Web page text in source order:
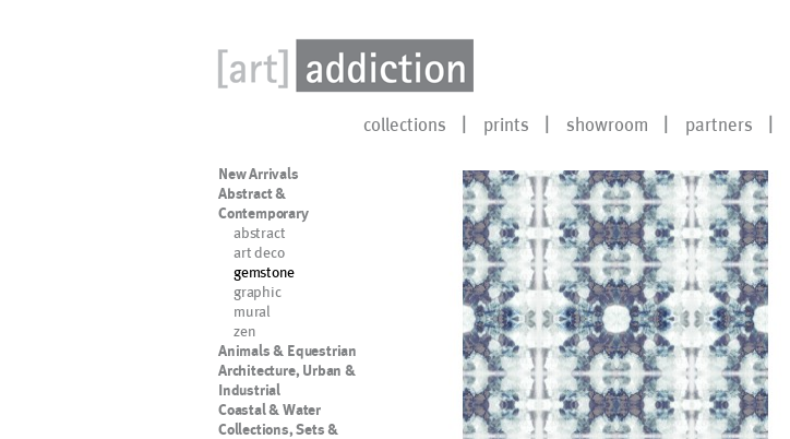
collections prints showroom partners
New Arrivals
Abstract &
Contemporary
abstract
art deco
gemstone
graphic
mural
zen
Animals & Equestrian
Architecture, Urban &
Industrial
Coastal & Water
Collections, Sets &